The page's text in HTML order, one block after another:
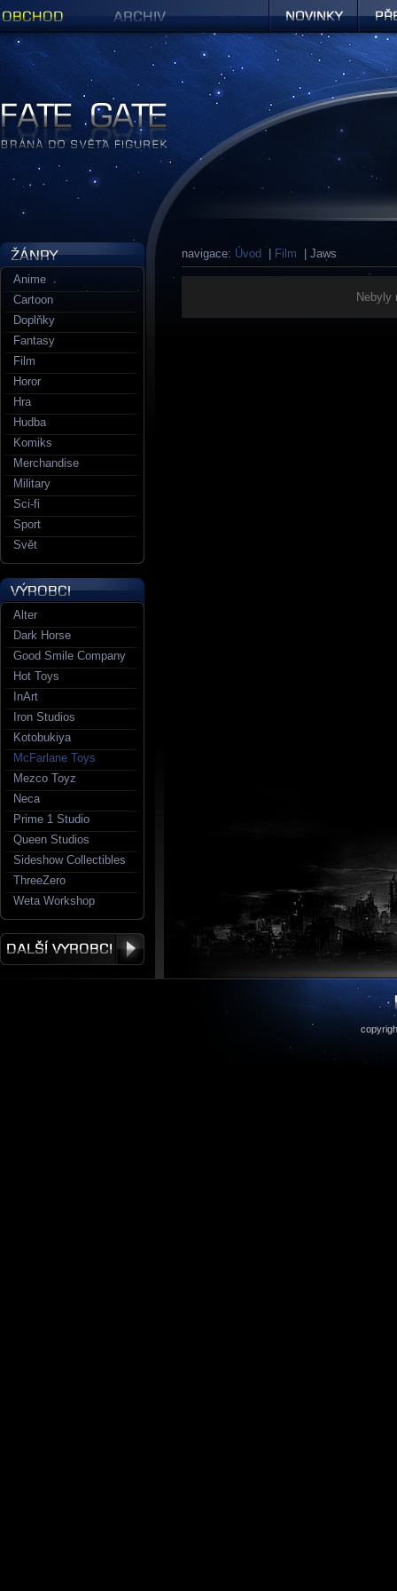
navigace: Úvod Film | Jaws
Nebyly
Anime
Cartoon
Doplňky
Fantasy
Film
Horor
Hra
Hudba
Komiks
Merchandise
Military
Sci-fi
Sport
Svět
Alter
Dark Horse
Good Smile Company
Hot Toys
InArt
Iron Studios
Kotobukiya
McFarlane Toys
Mezco Toyz
Neca
Prime 1 Studio
Queen Studios
Sideshow Collectibles
ThreeZero
Weta Workshop
Figurky a sošky | Fate Gate